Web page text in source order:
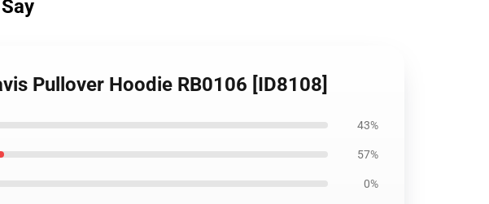
Pullover Hoodie RB0106 [ID8108]
43%
57%
0%